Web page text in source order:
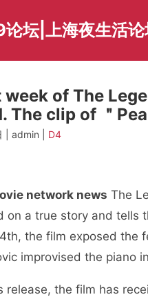
坛|上海夜生活
of The
The clip of ＂
| admin | D4
network news The
on a true story and tells
the film exposed the
improvised the piano
release, the film has